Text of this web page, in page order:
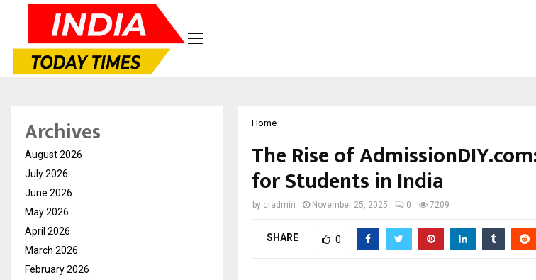
Home
The Rise of
for Students in India
by cradmin November 25, 2025 0 7209
SHARE 0
Archives
August 2026
July 2026
June 2026
May 2026
April 2026
March 2026
February 2026